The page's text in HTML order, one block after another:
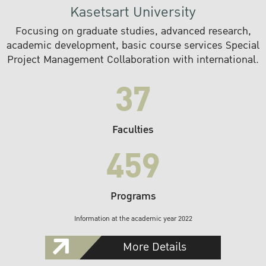
Kasetsart University
Focusing on graduate studies, advanced research,
academic development, basic course services Special
Project Management Collaboration with international.
37
Faculties
459
Programs
Information at the academic year 2022
More Details